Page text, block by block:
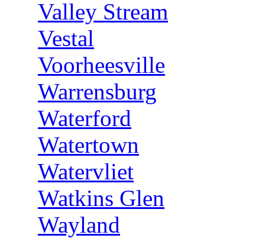
Valley Stream
Vestal
Voorheesville
Warrensburg
Waterford
Watertown
Watervliet
Watkins Glen
Wayland